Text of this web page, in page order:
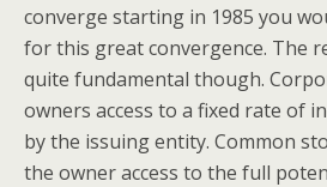
converge starting in 1985 you
for this great convergence. The
quite fundamental though.
owners access to a fixed rate of
by the issuing entity. Common
the owner access to the full